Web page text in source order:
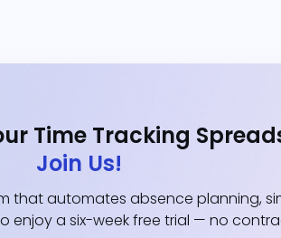
Time Tracking
Join Us!
that automates absence planning,
enjoy a six-week free trial — no